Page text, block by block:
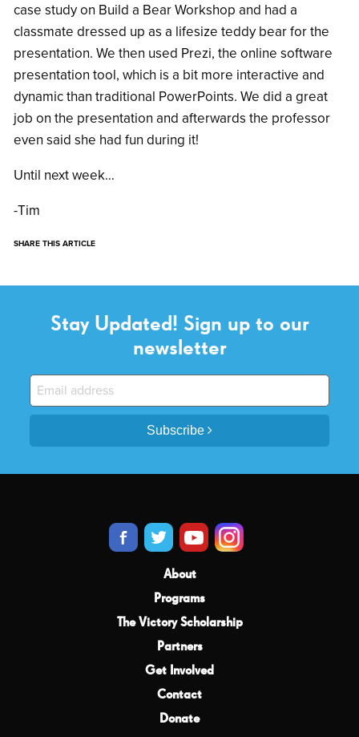
case study on Build a Bear Workshop and had a
classmate dressed up as a lifesize teddy bear for the
presentation. We then used Prezi, the online software
presentation tool, which is a bit more interactive and
dynamic than traditional PowerPoints. We did a great
job on the presentation and afterwards the professor
even said she had fun during it!
Until next week…
-Tim
SHARE THIS ARTICLE
Stay Updated! Sign up to our
newsletter
Subscribe
About
Programs
The Victory Scholarship
Partners
Get Involved
Contact
Donate